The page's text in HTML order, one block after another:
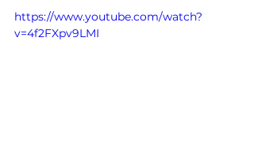
https://www.youtube.com/watch?
v=4f2FXpv9LMI